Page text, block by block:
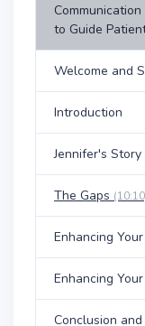
to Guide
Welcome and
Introduction
Jennifer's Story
The Gaps
Enhancing
Enhancing
Conclusion